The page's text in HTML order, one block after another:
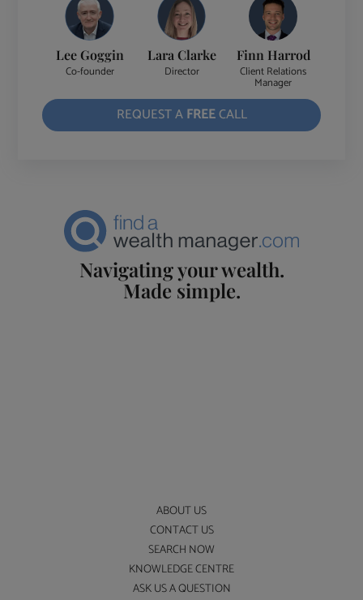
Lee Goggin
Co-founder
Lara Clarke
Director
Finn Harrod
Client Relations
Manager
REQUEST AFREECALL
Navigating your wealth.
Made simple.
ABOUT US
CONTACT US
SEARCH NOW
KNOWLEDGE CENTRE
ASK US A QUESTION